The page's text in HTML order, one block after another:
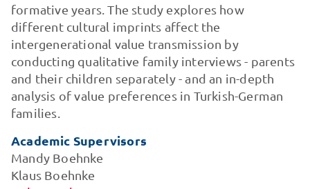
formative years. The study explores how
different cultural imprints affect the
intergenerational value transmission by
conducting qualitative family interviews - parents
and their children separately - and an in-depth
analysis of value preferences in Turkish-German
families.
Academic Supervisors
Mandy Boehnke
Klaus Boehnke